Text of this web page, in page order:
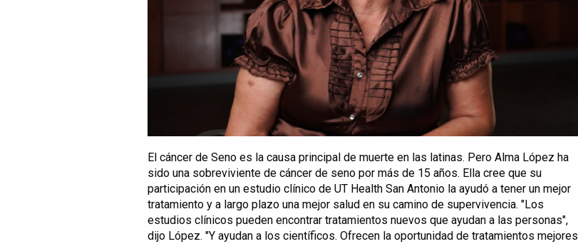
El cáncer de Seno es la causa principal de muerte en las latinas. Pero Alma López ha
sido una sobreviviente de cáncer de seno por más de 15 años. Ella cree que su
participación en un estudio clínico de UT Health San Antonio la ayudó a tener un mejor
tratamiento y a largo plazo una mejor salud en su camino de supervivencia. "Los
estudios clínicos pueden encontrar tratamientos nuevos que ayudan a las personas",
dijo López. "Y ayudan a los científicos. Ofrecen la oportunidad de tratamientos mejores